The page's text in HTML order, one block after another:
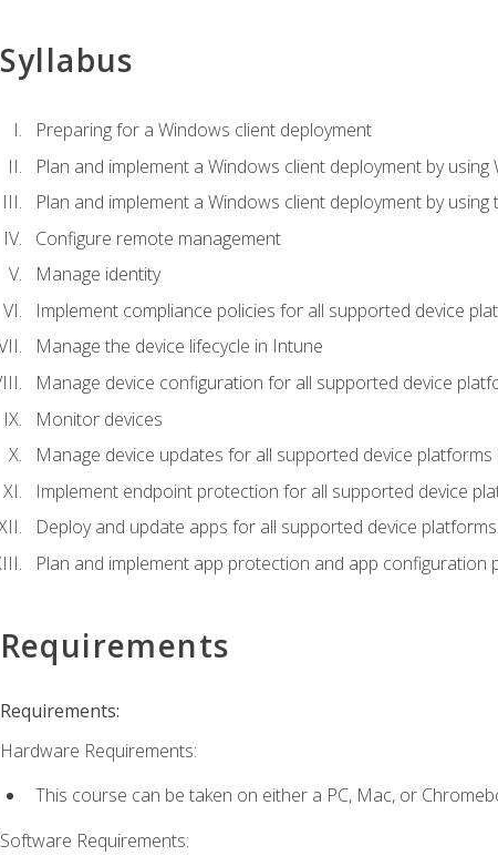
Syllabus
Preparing for a Windows client deployment
Plan and implement a Windows client deployment by
Plan and implement a Windows client deployment by
Configure remote management
Manage identity
Implement compliance policies for all supported device
Manage the device lifecycle in Intune
Manage device configuration for all supported device
Monitor devices
Manage device updates for all supported device platforms
Implement endpoint protection for all supported device
Deploy and update apps for all supported device platforms
Plan and implement app protection and app configuration
Requirements
Requirements:
Hardware Requirements:
This course can be taken on either a PC, Mac, or
Software Requirements: